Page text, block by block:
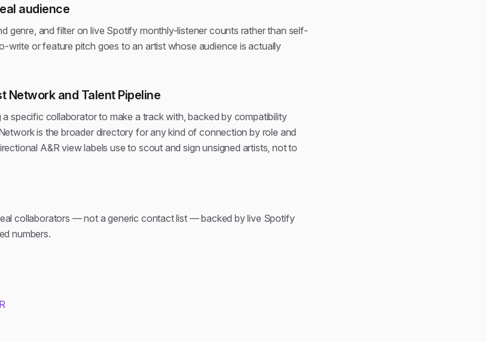
audience
genre, and filter on live Spotify monthly-listener counts rather than self-
write or feature pitch goes to an artist whose audience is actually
and Talent Pipeline
specific collaborator to make a track with, backed by compatibility
is the broader directory for any kind of connection by role and
A&R view labels use to scout and sign unsigned artists, not to
collaborators — not a generic contact list — backed by live Spotify
numbers.